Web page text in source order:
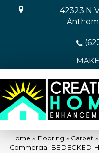
42323 N
Home » Flooring » Carpet »
Commercial BEDECKED